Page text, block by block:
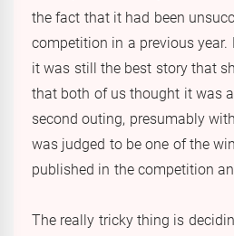
the fact that it had been
competition in a previous
it was still the best story that
that both of us thought it was
second outing, presumably
was judged to be one of the
published in the competition
The really tricky thing is